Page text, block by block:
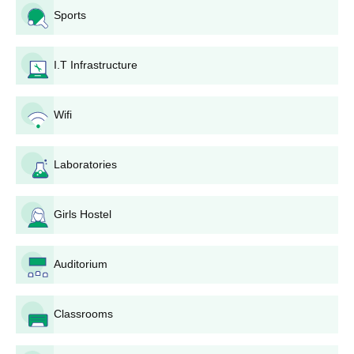
2. Fill in the application form with personal and academic details
correctly.
3. Upload necessary documents, which include:
10th mark sheet
Passport-size photograph
Domicile certificate (if applicable)
method.
5. Submit the fully completed application form via the internet.
6. Print a hard copy of the application for any future reference.
and other criteria after submission. The shortlisted candidates
are called for counseling or document verification.
General admission documents should include:
Original and photocopies of Xth standard mark sheet
Sports
I.T Infrastructure
Wifi
Laboratories
Girls Hostel
Auditorium
Classrooms